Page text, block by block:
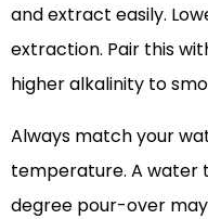
and extract easily.
extraction. Pair this
higher alkalinity to
Always match your
temperature. A water
degree pour-over